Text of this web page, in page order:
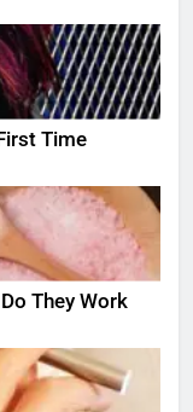
Time
They Work